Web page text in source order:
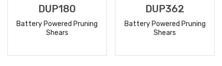
DUP180
Battery Powered Pruning
Shears
DUP362
Battery Powered Pruning
Shears